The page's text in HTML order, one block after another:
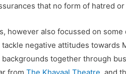
that no form of hatred
however also focussed on
negative attitudes towards
together through